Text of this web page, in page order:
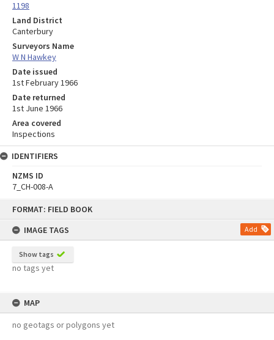
FORMAT: FIELD BOOK
IMAGE TAGS
Add
Show tags
no tags yet
MAP
no geotags or polygons yet
1198
Land District
Canterbury
Surveyors Name
W N Hawkey
Date issued
1st February 1966
Date returned
1st June 1966
Area covered
Inspections
IDENTIFIERS
NZMS ID
7_CH-008-A